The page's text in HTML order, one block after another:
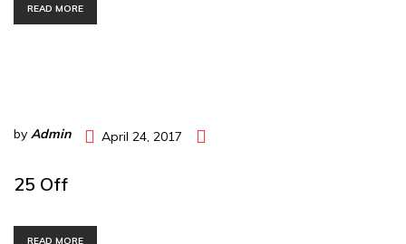
READ MORE
by Admin April 24, 2017
25 Off
READ MORE